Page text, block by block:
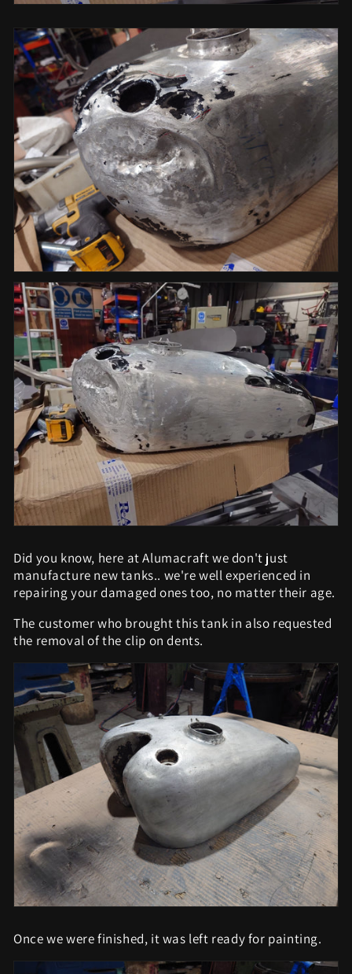
Did you know, here at Alumacraft we don't just
manufacture new tanks.. we're well experienced in
repairing your damaged ones too, no matter their age.
The customer who brought this tank in also requested
the removal of the clip on dents.
Once we were finished, it was left ready for painting.